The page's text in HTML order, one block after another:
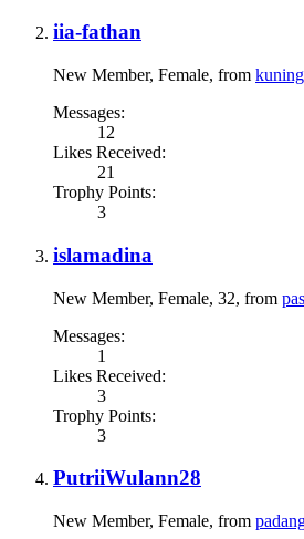
iia-fathan
New Member, Female, from
Messages:
12
Likes Received:
21
Trophy Points:
3
islamadina
New Member, Female, 32, from
Messages:
1
Likes Received:
3
Trophy Points:
3
PutriiWulann28
New Member, Female, from